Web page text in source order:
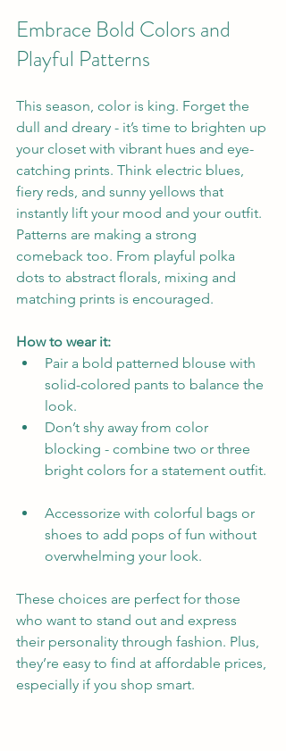
Embrace Bold Colors and
Playful Patterns
This season, color is king. Forget the
dull and dreary - it’s time to brighten up
your closet with vibrant hues and eye-
catching prints. Think electric blues,
fiery reds, and sunny yellows that
instantly lift your mood and your outfit.
Patterns are making a strong
comeback too. From playful polka
dots to abstract florals, mixing and
matching prints is encouraged.
How to wear it:
Pair a bold patterned blouse with
solid-colored pants to balance the
look.
Don’t shy away from color
blocking - combine two or three
bright colors for a statement outfit.
Accessorize with colorful bags or
shoes to add pops of fun without
overwhelming your look.
These choices are perfect for those
who want to stand out and express
their personality through fashion. Plus,
they’re easy to find at affordable prices,
especially if you shop smart.